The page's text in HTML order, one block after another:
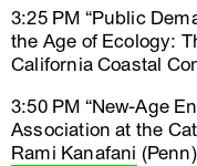
3:25 PM “Public
the Age of Ecology:
California Coastal
3:50 PM “New-Age
Association at the
Rami Kanafani (Penn)